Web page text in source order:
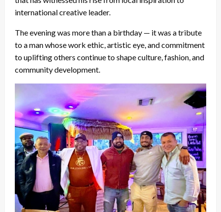
international creative leader.
The evening was more than a birthday — it was a tribute
to a man whose work ethic, artistic eye, and commitment
to uplifting others continue to shape culture, fashion, and
community development.